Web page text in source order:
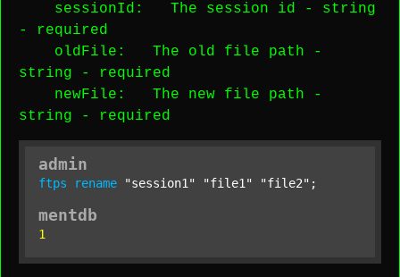
sessionId : The session id - string
-
required
oldFile : The old file path -
string -
required
newFile : The new file path -
string - required
admin
ftps rename "session1" "file1" "file2" ;
mentdb
1